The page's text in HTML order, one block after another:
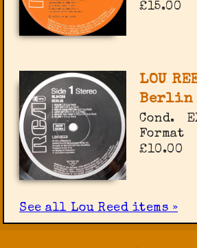
£15.00
LOU
Berlin
Cond.
Format
£10.00
See all Lou Reed items »